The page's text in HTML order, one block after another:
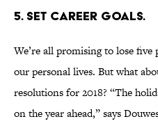
5. SET CAREER GOALS.
We’re all promising to lose
our personal lives. But what
resolutions for 2018? “The
on the year ahead,” says